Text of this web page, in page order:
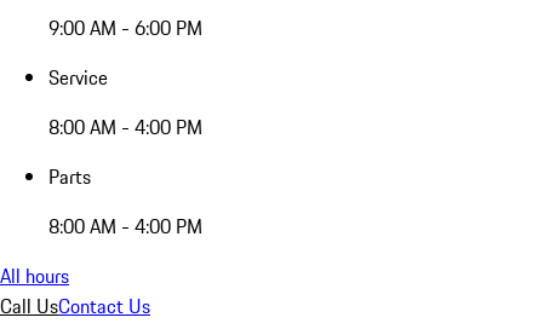
9:00 AM - 6:00 PM
Service
8:00 AM - 4:00 PM
Parts
8:00 AM - 4:00 PM
All hours
Call UsContact Us